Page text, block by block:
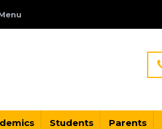
Students Parents